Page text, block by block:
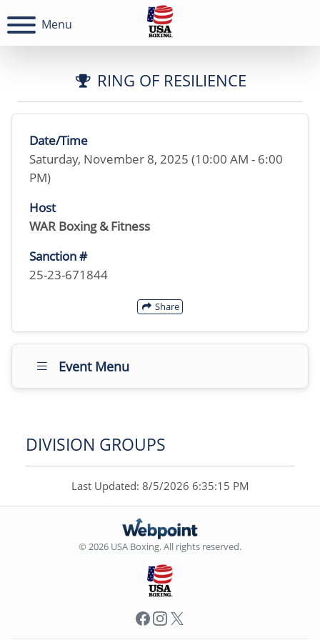
Menu
RING OF RESILIENCE
Date/Time
Saturday, November 8, 2025 (10:00 AM - 6:00
PM)
Host
WAR Boxing & Fitness
Sanction #
25-23-671844
Share
Event Menu
DIVISION GROUPS
Last Updated: 8/5/2026 6:35:15 PM
© 2026 USA Boxing. All rights reserved.
Facebook
Instagram
X